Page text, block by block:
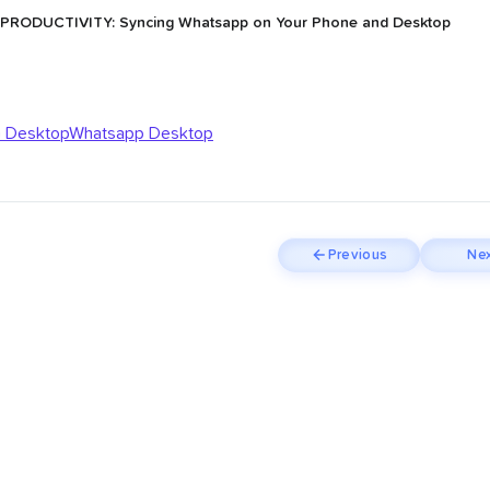
PRODUCTIVITY: Syncing Whatsapp on Your Phone and Desktop
DesktopWhatsapp Desktop
Previous